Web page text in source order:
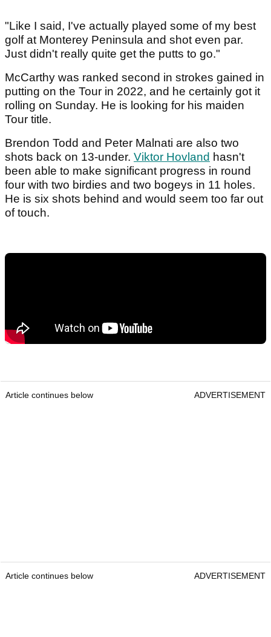
"Like I said, I've actually played some of my best
golf at Monterey Peninsula and shot even par.
Just didn't really quite get the putts to go."
McCarthy was ranked second in strokes gained in
putting on the Tour in 2022, and he certainly got it
rolling on Sunday. He is looking for his maiden
Tour title.
Brendon Todd and Peter Malnati are also two
shots back on 13-under. Viktor Hovland hasn't
been able to make significant progress in round
four with two birdies and two bogeys in 11 holes.
He is six shots behind and would seem too far out
of touch.
Article continues below ADVERTISEMENT
Article continues below ADVERTISEMENT